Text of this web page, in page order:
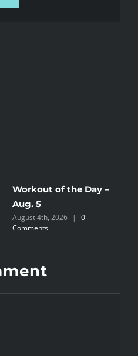
Workout of the Day –
Aug. 5
August 4th, 2026 |
0
Comments